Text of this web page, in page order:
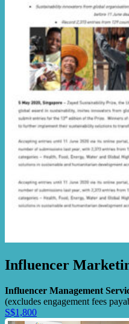
Influencer
Influencer Management
(excludes engagement fees
S$1,800